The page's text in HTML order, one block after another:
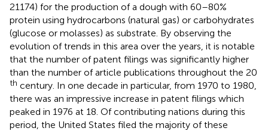
21174) for the production of a dough with 60–80%
protein using hydrocarbons (natural gas) or carbohydrates
(glucose or molasses) as substrate. By observing the
evolution of trends in this area over the years, it is notable
that the number of patent filings was significantly higher
than the number of article publications throughout the 20
th century. In one decade in particular, from 1970 to 1980,
there was an impressive increase in patent filings which
peaked in 1976 at 18. Of contributing nations during this
period, the United States filed the majority of these